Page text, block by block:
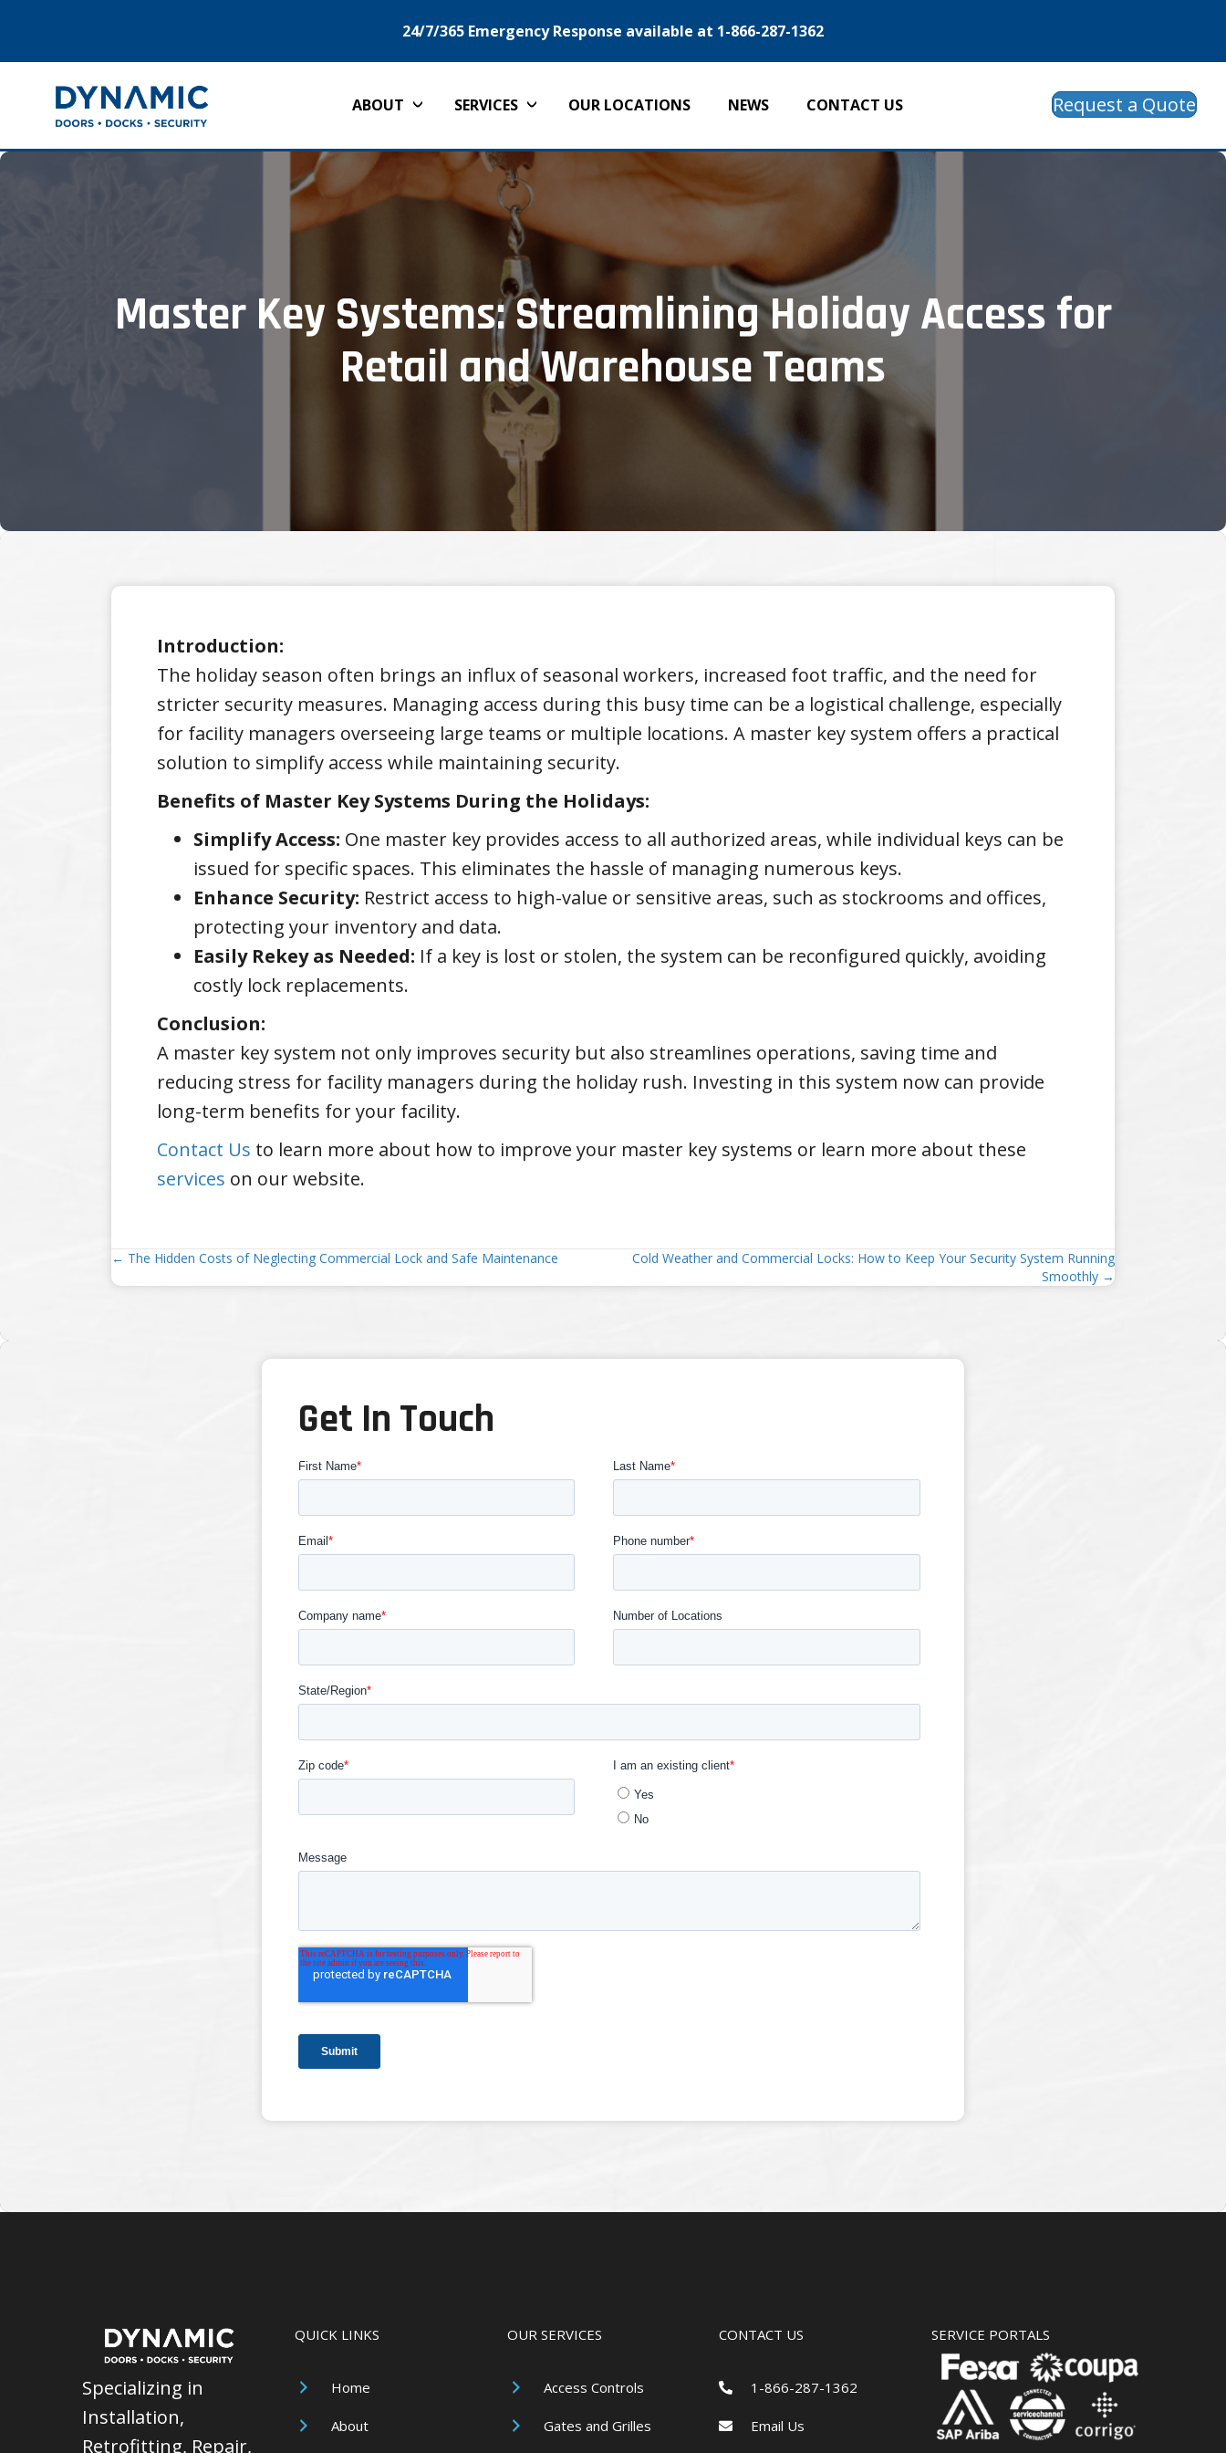
24/7/365 Emergency Response available at 1-866-287-1362
ABOUT SERVICES OUR LOCATIONS NEWS CONTACT US Request a Quote
Master Key Systems: Streamlining Holiday Access for
Retail and Warehouse Teams
Introduction:
The holiday season often brings an influx of seasonal workers, increased foot traffic, and the need for
stricter security measures. Managing access during this busy time can be a logistical challenge, especially
for facility managers overseeing large teams or multiple locations. A master key system offers a practical
solution to simplify access while maintaining security.
Benefits of Master Key Systems During the Holidays:
Simplify Access: One master key provides access to all authorized areas, while individual keys can be
issued for specific spaces. This eliminates the hassle of managing numerous keys.
Enhance Security: Restrict access to high-value or sensitive areas, such as stockrooms and offices,
protecting your inventory and data.
Easily Rekey as Needed: If a key is lost or stolen, the system can be reconfigured quickly, avoiding
costly lock replacements.
Conclusion:
A master key system not only improves security but also streamlines operations, saving time and
reducing stress for facility managers during the holiday rush. Investing in this system now can provide
long-term benefits for your facility.
Contact Us to learn more about how to improve your master key systems or learn more about these
services on our website.
Posts
← The Hidden Costs of Neglecting Commercial Lock and Safe Maintenance
Cold Weather and Commercial Locks: How to Keep Your Security System Running
Smoothly →
Get In Touch
Specializing in
Installation,
Retrofitting, Repair,
QUICK LINKS
Home
About
OUR SERVICES
Access Controls
Gates and Grilles
CONTACT US
1-866-287-1362
Email Us
SERVICE PORTALS